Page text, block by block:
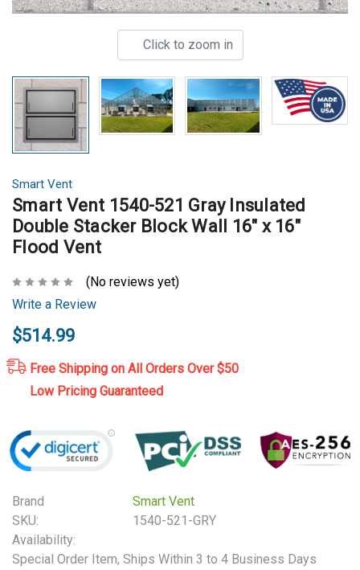
Click to zoom in
Smart Vent
Smart Vent 1540-521 Gray Insulated
Double Stacker Block Wall 16" x 16"
Flood Vent
(No reviews yet)
Write a Review
$514.99
Free Shipping on All Orders Over $50
Low Pricing Guaranteed
Brand
Smart Vent
SKU:
1540-521-GRY
Availability:
Special Order Item, Ships Within 3 to 4 Business Days